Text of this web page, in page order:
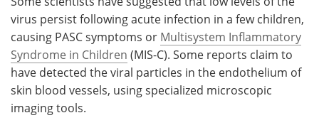
virus persist following acute infection in a few children,
causing PASC symptoms or Multisystem Inflammatory
Syndrome in Children (MIS-C). Some reports claim to
have detected the viral particles in the endothelium of
skin blood vessels, using specialized microscopic
imaging tools.